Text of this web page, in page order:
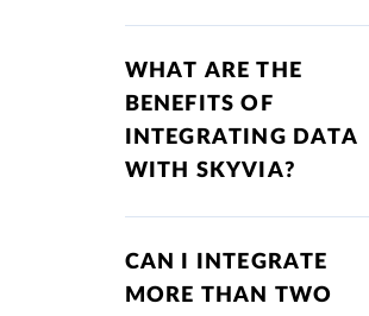
WHAT ARE THE
BENEFITS OF
INTEGRATING DATA
WITH SKYVIA?
CAN I INTEGRATE
MORE THAN TWO